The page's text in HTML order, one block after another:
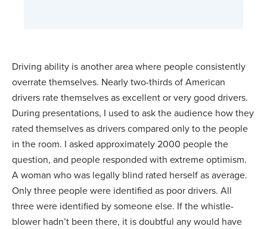
Driving ability is another area where people consistently
overrate themselves. Nearly two-thirds of American
drivers rate themselves as excellent or very good drivers.
During presentations, I used to ask the audience how they
rated themselves as drivers compared only to the people
in the room. I asked approximately 2000 people the
question, and people responded with extreme optimism.
A woman who was legally blind rated herself as average.
Only three people were identified as poor drivers. All
three were identified by someone else. If the whistle-
blower hadn’t been there, it is doubtful any would have